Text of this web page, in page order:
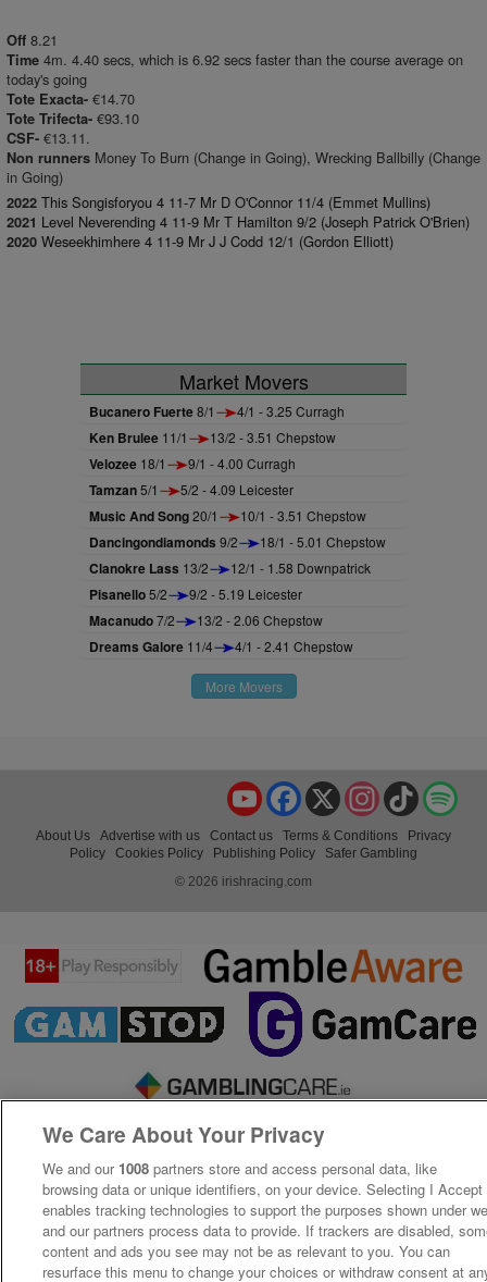
Off 8.21
Time 4m. 4.40 secs, which is 6.92 secs faster than the course average on
today's going
Tote Exacta- €14.70
Tote Trifecta- €93.10
CSF- €13.11.
Non runners Money To Burn (Change in Going), Wrecking Ballbilly (Change
in Going)
2022 This Songisforyou 4 11-7 Mr D O'Connor 11/4 (Emmet Mullins)
2021 Level Neverending 4 11-9 Mr T Hamilton 9/2 (Joseph Patrick O'Brien)
2020 Weseekhimhere 4 11-9 Mr J J Codd 12/1 (Gordon Elliott)
Market Movers
Bucanero Fuerte8/1 4/1 - 3.25 Curragh
Ken Brulee 11/1 13/2 - 3.51 Chepstow
Velozee 18/1 9/1 - 4.00 Curragh
Tamzan5/1 5/2 - 4.09 Leicester
Music And Song20/1 10/1 - 3.51 Chepstow
Dancingondiamonds 9/2 18/1 - 5.01 Chepstow
Clanokre Lass 13/2 12/1 - 1.58 Downpatrick
Pisanello5/2 9/2 - 5.19 Leicester
Macanudo7/2 13/2 - 2.06 Chepstow
Dreams Galore 11/4 4/1 - 2.41 Chepstow
More Movers
TikTok
Instagram
X
Facebook
YouTube
About Us Advertise with us Contact us Terms & Conditions
Privacy
Policy
Cookies Policy Publishing Policy
Safer Gambling
© 2026 irishracing.com
We Care About Your Privacy
We and our 1008 partners store and access personal data, like
browsing data or unique identifiers, on your device. Selecting I Accept
enables tracking technologies to support the purposes shown under
and our partners process data to provide. If trackers are disabled,
content and ads you see may not be as relevant to you. You can
resurface this menu to change your choices or withdraw consent at